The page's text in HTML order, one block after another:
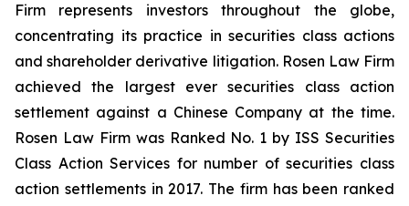
Firm represents investors throughout the globe,
concentrating its practice in securities class actions
and shareholder derivative litigation. Rosen Law Firm
achieved the largest ever securities class action
settlement against a Chinese Company at the time.
Rosen Law Firm was Ranked No. 1 by ISS Securities
Class Action Services for number of securities class
action settlements in 2017. The firm has been ranked